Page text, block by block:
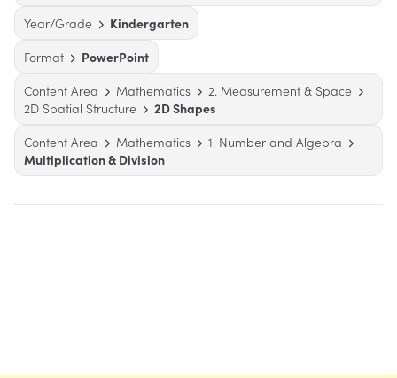
Year/Grade
Kindergarten
Format
PowerPoint
Content Area
Mathematics
2. Measurement & Space
2D Spatial Structure
2D Shapes
Content Area
Mathematics
1. Number and Algebra
Multiplication & Division